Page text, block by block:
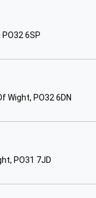
Isle Of
6SP
Wight, PO32 6DN
PO31 7JD